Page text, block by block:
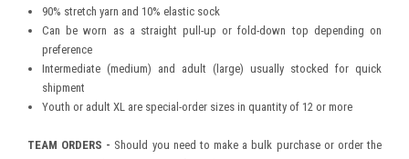
90% stretch yarn and 10% elastic sock
Can be worn as a straight pull-up or fold-down top depending on
preference
Intermediate (medium) and adult (large) usually stocked for quick
shipment
Youth or adult XL are special-order sizes in quantity of 12 or more
TEAM ORDERS - Should you need to make a bulk purchase or order the